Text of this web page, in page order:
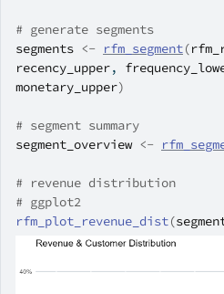
# generate segments
segments <- rfm_segment(
recency_upper,
monetary_upper)
# segment summary
segment_overview <-
# revenue distribution
# ggplot2
rfm_plot_revenue_dist(